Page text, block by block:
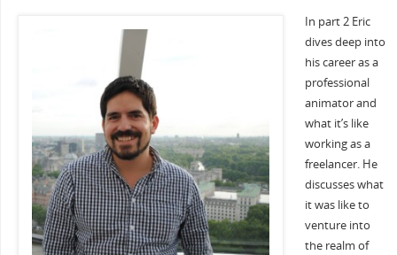
In part 2 Eric
dives deep into
his career as a
professional
animator and
what it’s like
working as a
freelancer. He
discusses what
it was like to
venture into
the realm of